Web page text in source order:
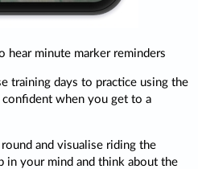
hear minute marker reminders
training days to practice using the
confident when you get to a
and visualise riding the
in your mind and think about the